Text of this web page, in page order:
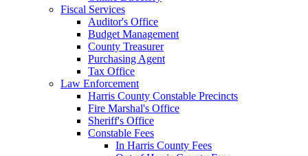
Fiscal Services
Auditor's Office
Budget Management
County Treasurer
Purchasing Agent
Tax Office
Law Enforcement
Harris County Constable Precincts
Fire Marshal's Office
Sheriff's Office
Constable Fees
In Harris County Fees